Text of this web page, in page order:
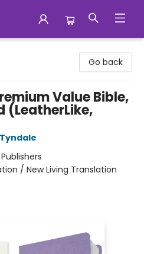
Go back
Value Bible,
(LeatherLike,
Tyndale
/ New Living Translation